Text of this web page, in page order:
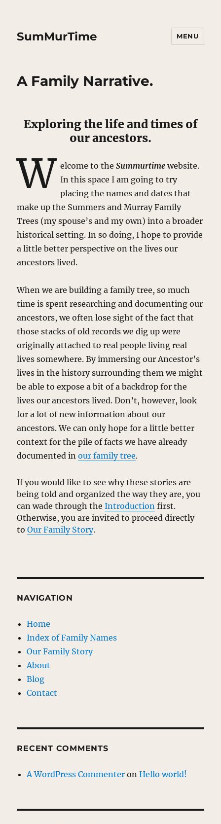
SumMurTime MENU
A Family Narrative.
Exploring the life and times of
our ancestors.
W elcome to theSummurtime website.
In this space I am going to try
placing the names and dates that
make up the Summers and Murray Family
Trees (my spouse’s and my own) into a broader
historical setting. In so doing, I hope to provide
a little better perspective on the lives our
ancestors lived.
When we are building a family tree, so much
time is spent researching and documenting our
ancestors, we often lose sight of the fact that
those stacks of old records we dig up were
originally attached to real people living real
lives somewhere. By immersing our Ancestor’s
lives in the history surrounding them we might
be able to expose a bit of a backdrop for the
lives our ancestors lived. Don’t, however, look
for a lot of new information about our
ancestors. We can only hope for a little better
context for the pile of facts we have already
documented inour family tree.
If you would like to see why these stories are
being told and organized the way they are, you
can wade through theIntroduction first.
Otherwise, you are invited to proceed directly
toOur Family Story.
NAVIGATION
Home
Index of Family Names
Our Family Story
About
Blog
Contact
RECENT COMMENTS
A WordPress Commenter onHello world!